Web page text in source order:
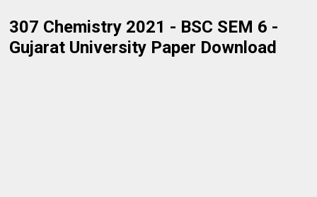
307 Chemistry 2021 - BSC SEM 6 -
Gujarat University Paper Download